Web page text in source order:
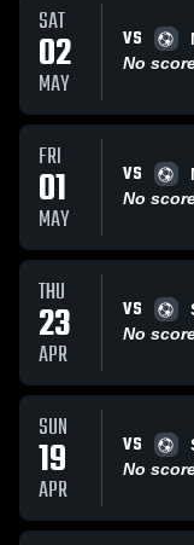
SAT
02
MAY
VS
No
FRI
01
MAY
VS
No
THU
23
APR
VS
No
SUN
19
APR
VS
No